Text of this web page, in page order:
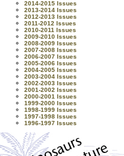
2014-2015 Issues
2013-2014 Issues
2012-2013 Issues
2011-2012 Issues
2010-2011 Issues
2009-2010 Issues
2008-2009 Issues
2007-2008 Issues
2006-2007 Issues
2005-2006 Issues
2004-2005 Issues
2003-2004 Issues
2002-2003 Issues
2001-2002 Issues
2000-2001 Issues
1999-2000 Issues
1998-1999 Issues
1997-1998 Issues
1996-1997 Issues